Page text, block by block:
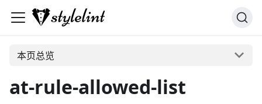
本页总览
at-rule-allowed-list